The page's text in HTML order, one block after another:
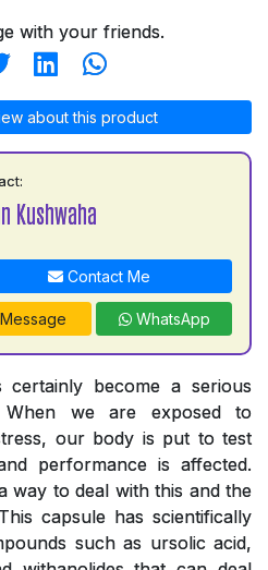
with your friends.
about this product
Kushwaha
Contact Me
Message WhatsApp
certainly become a serious
When we are exposed to
our body is put to test
performance is affected.
way to deal with this and the
capsule has scientifically
such as ursolic acid,